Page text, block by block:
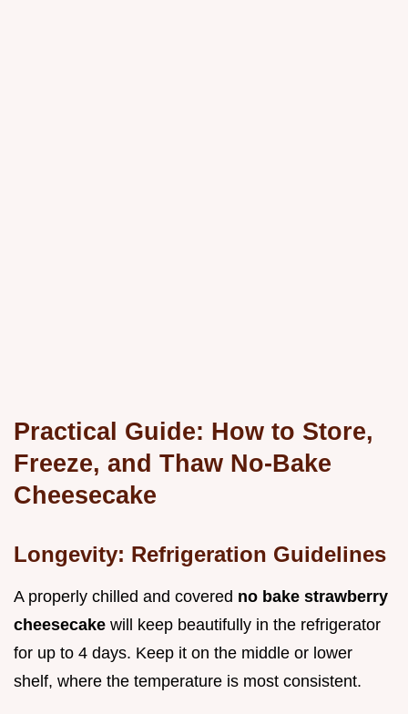
Practical Guide: How to Store,
Freeze, and Thaw No-Bake
Cheesecake
Longevity: Refrigeration Guidelines
A properly chilled and covered no bake strawberry
cheesecake will keep beautifully in the refrigerator
for up to 4 days. Keep it on the middle or lower
shelf, where the temperature is most consistent.